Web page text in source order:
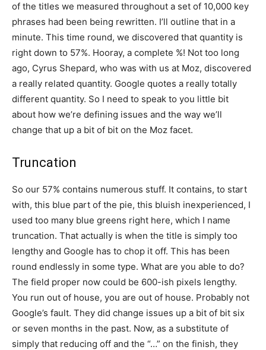
of the titles we measured throughout a set of 10,000 key
phrases had been being rewritten. I’ll outline that in a
minute. This time round, we discovered that quantity is
right down to 57%. Hooray, a complete %! Not too long
ago, Cyrus Shepard, who was with us at Moz, discovered
a really related quantity. Google quotes a really totally
different quantity. So I need to speak to you little bit
about how we’re defining issues and the way we’ll
change that up a bit of bit on the Moz facet.
Truncation
So our 57% contains numerous stuff. It contains, to start
with, this blue part of the pie, this bluish inexperienced, I
used too many blue greens right here, which I name
truncation. That actually is when the title is simply too
lengthy and Google has to chop it off. This has been
round endlessly in some type. What are you able to do?
The field proper now could be 600-ish pixels lengthy.
You run out of house, you are out of house. Probably not
Google’s fault. They did change issues up a bit of bit six
or seven months in the past. Now, as a substitute of
simply that reducing off and the “…” on the finish, they